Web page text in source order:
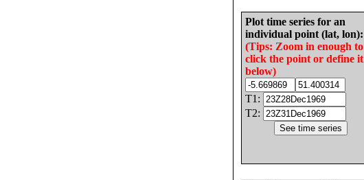
Plot time series for an
individual point (lat, lon):
(Tips: Zoom in enough to
click the point or define it
below)
T1:
T2: